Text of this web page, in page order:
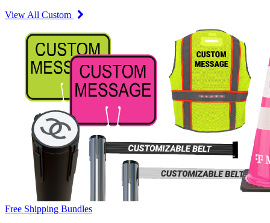
View All Custom
Free Shipping Bundles